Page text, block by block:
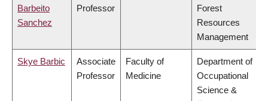
Barbeito
Sanchez
Professor
Forest
Resources
Management
Skye Barbic
Associate
Professor
Faculty of
Medicine
Department of
Occupational
Science &